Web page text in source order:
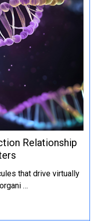
Relationship
that drive virtually
…